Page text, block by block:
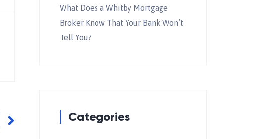
What Does a Whitby Mortgage
Broker Know That Your Bank Won’t
Tell You?
Categories